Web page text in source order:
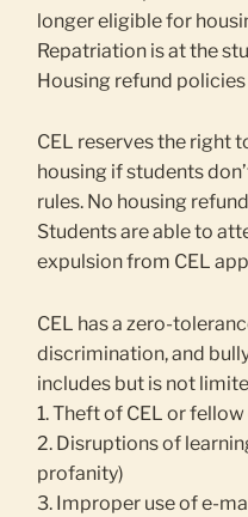
longer eligible for
Repatriation is at the
Housing refund
CEL reserves the right
housing if students
rules. No housing
Students are able to
expulsion from CEL
CEL has a zero-
discrimination, and
includes but is not
1. Theft of CEL or
2. Disruptions of
profanity)
3. Improper use of e-